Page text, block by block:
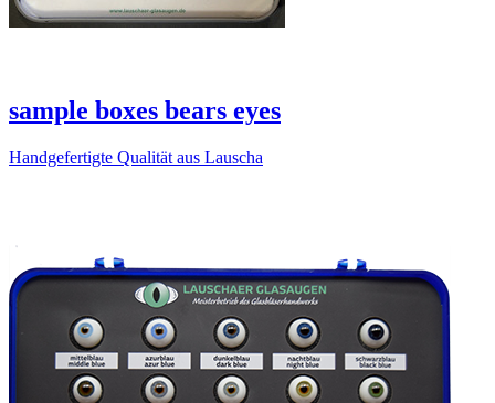
sample boxes bears eyes
Handgefertigte Qualität aus Lauscha